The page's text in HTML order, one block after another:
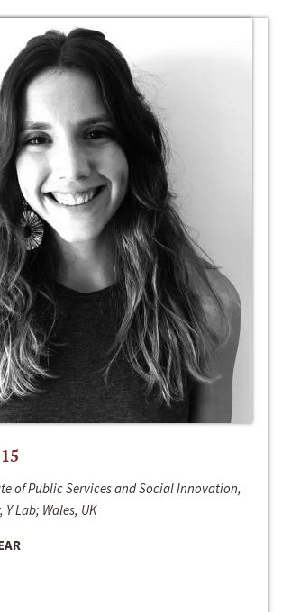
of Public Services and Social Innovation,
Lab; Wales, UK